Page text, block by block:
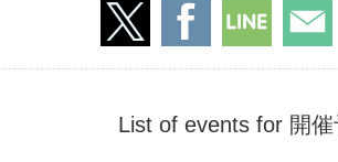
List of events for 開催